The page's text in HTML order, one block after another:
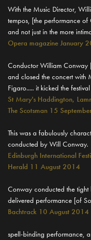
With the Music Director,
tempos, [the performance
and not just in the more
Opera magazine January
Conductor William Conway
and closed the concert
Figaro..... it kicked the
St Mary's Haddington,
The Scotsman 15
This was a fabulously
conducted by Will Conway.
Edinburgh International
Herald 11 August 2014
Conway conducted the
delivered performance [of
Bachtrack 10 August
spell-binding performance,